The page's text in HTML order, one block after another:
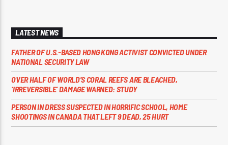
LATEST NEWS
FATHER OF U.S.-BASED HONG KONG ACTIVIST CONVICTED UNDER
NATIONAL SECURITY LAW
OVER HALF OF WORLD’S CORAL REEFS ARE BLEACHED,
‘IRREVERSIBLE’ DAMAGE WARNED: STUDY
PERSON IN DRESS SUSPECTED IN HORRIFIC SCHOOL, HOME
SHOOTINGS IN CANADA THAT LEFT 9 DEAD, 25 HURT